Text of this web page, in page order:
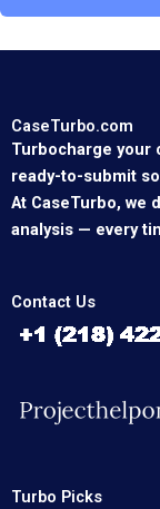
CaseTurbo.com
Turbocharge your
ready-to-submit
At CaseTurbo, we
analysis — every
Contact Us
Turbo Picks